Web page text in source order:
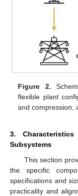
Figure 2.
flexible plant
and compression,
3.
Subsystems
This section
the specific
specifications and
practicality and